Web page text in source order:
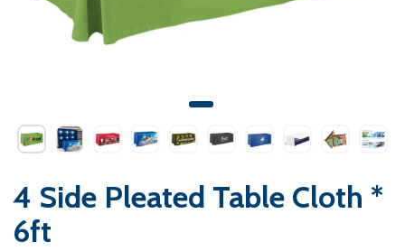
4 Side Pleated Table Cloth *
6ft